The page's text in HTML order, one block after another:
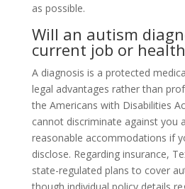
as possible.
Will an autism
current job or
A diagnosis is a protected
legal advantages rather than
the Americans with Disabilities
cannot discriminate against you
reasonable accommodations if
disclose. Regarding insurance,
state-regulated plans to cover
though individual policy details